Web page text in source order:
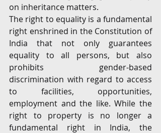
on inheritance matters.
The right to equality is a fundamental
right enshrined in the Constitution of
India that not only guarantees
equality to all persons, but also
prohibits gender-based
discrimination with regard to access
to facilities, opportunities,
employment and the like. While the
right to property is no longer a
fundamental right in India, the